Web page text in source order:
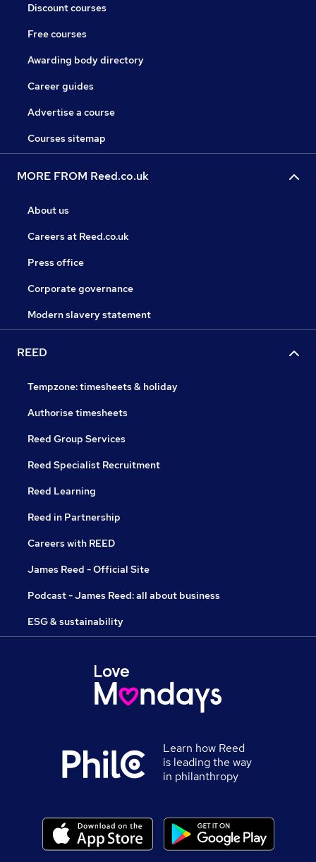
Discount courses
Free courses
Awarding body directory
Career guides
Advertise a course
Courses sitemap
MORE FROM Reed.co.uk
About us
Careers at Reed.co.uk
Press office
Corporate governance
Modern slavery statement
REED
Tempzone: timesheets & holiday
Authorise timesheets
Reed Group Services
Reed Specialist Recruitment
Reed Learning
Reed in Partnership
Careers with REED
James Reed - Official Site
Podcast - James Reed: all about business
ESG & sustainability
Learn how Reed
is leading the way
in philanthropy